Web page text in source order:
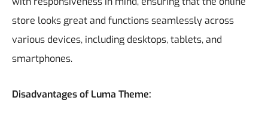
store looks great and functions seamlessly across
various devices, including desktops, tablets, and
smartphones.
Disadvantages of Luma Theme: